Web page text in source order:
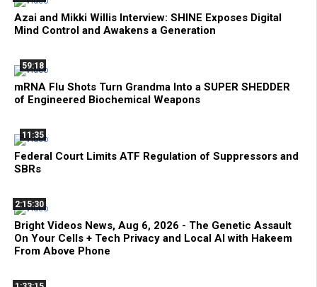
Azai and Mikki Willis Interview: SHINE Exposes Digital
Mind Control and Awakens a Generation
59:18
mRNA Flu Shots Turn Grandma Into a SUPER SHEDDER
of Engineered Biochemical Weapons
11:35
Federal Court Limits ATF Regulation of Suppressors and
SBRs
2:15:30
Bright Videos News, Aug 6, 2026 - The Genetic Assault
On Your Cells + Tech Privacy and Local AI with Hakeem
From Above Phone